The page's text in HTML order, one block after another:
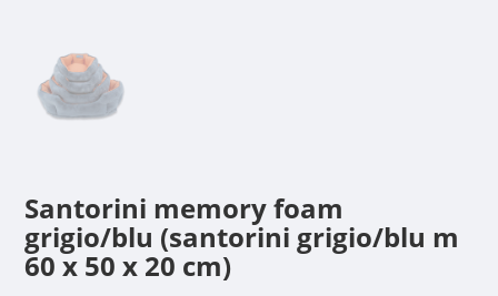
Santorini memory foam
grigio/blu (santorini grigio/blu m
60 x 50 x 20 cm)